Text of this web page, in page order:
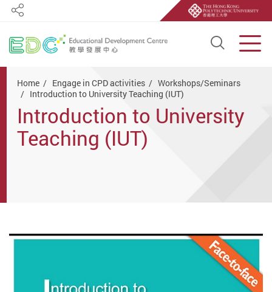
Open
Share
Home Engage in CPD activities
Workshops/Seminars
Introduction to University Teaching (IUT)
Introduction to University
Teaching (IUT)